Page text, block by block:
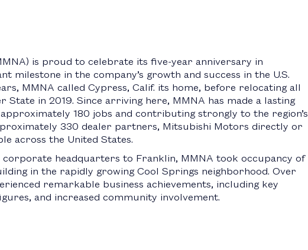
is proud to celebrate its five-year anniversary in
milestone in the company’s growth and success in the U.S.
MMNA called Cypress, Calif. its home, before relocating all
in 2019. Since arriving here, MMNA has made a lasting
180 jobs and contributing strongly to the region’s
330 dealer partners, Mitsubishi Motors directly or
across the United States.
headquarters to Franklin, MMNA took occupancy of
in the rapidly growing Cool Springs neighborhood. Over
remarkable business achievements, including key
and increased community involvement.